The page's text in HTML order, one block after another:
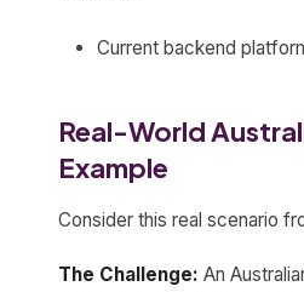
Current backend
Real-World
Example
Consider this real scenario
The Challenge: An